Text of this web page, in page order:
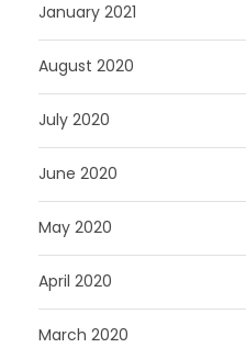
January 2021
August 2020
July 2020
June 2020
May 2020
April 2020
March 2020